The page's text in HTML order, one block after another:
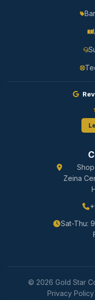
Zeina
Sat-Thu:
© 2026 Gold Star
Privacy Policy